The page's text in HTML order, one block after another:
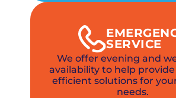
SERVICE
We offer evening and
availability to help
efficient solutions for
needs.